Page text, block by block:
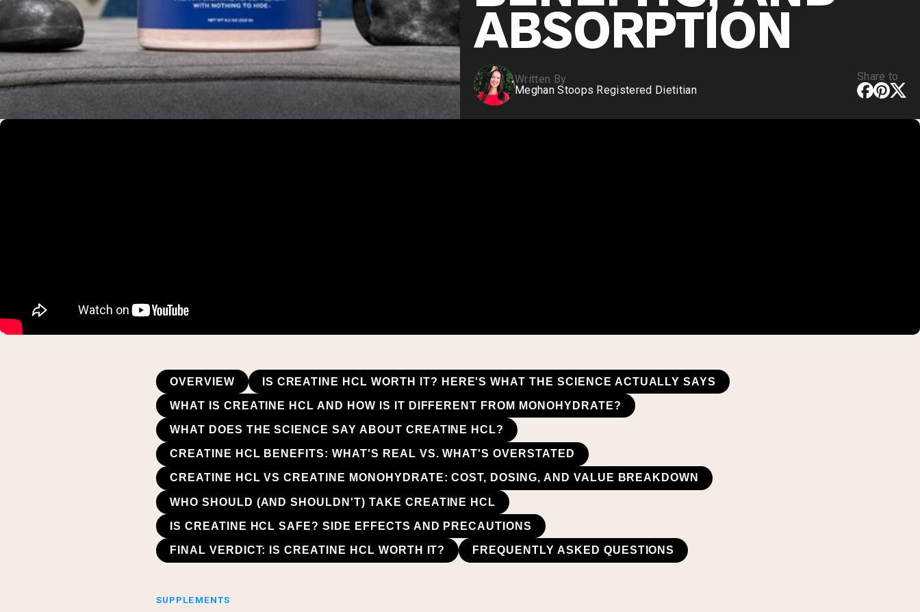
ABSORPTION
Written By
Meghan Stoops Registered Dietitian
Share to
OVERVIEW IS CREATINE HCL WORTH IT? HERE'S WHAT THE SCIENCE ACTUALLY SAYS
WHAT IS CREATINE HCL AND HOW IS IT DIFFERENT FROM MONOHYDRATE?
WHAT DOES THE SCIENCE SAY ABOUT CREATINE HCL?
CREATINE HCL BENEFITS: WHAT'S REAL VS. WHAT'S OVERSTATED
CREATINE HCL VS CREATINE MONOHYDRATE: COST, DOSING, AND VALUE BREAKDOWN
WHO SHOULD (AND SHOULDN'T) TAKE CREATINE HCL
IS CREATINE HCL SAFE? SIDE EFFECTS AND PRECAUTIONS
FINAL VERDICT: IS CREATINE HCL WORTH IT? FREQUENTLY ASKED QUESTIONS
SUPPLEMENTS